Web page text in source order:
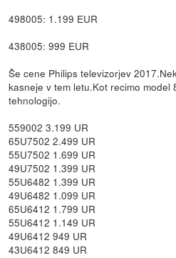
498005: 1.199 EUR
438005: 999 EUR
Še cene Philips televizorjev
kasneje v tem letu.Kot recimo model
tehnologijo.
559002 3.199 UR
65U7502 2.499 UR
55U7502 1.699 UR
49U7502 1.399 UR
55U6482 1.399 UR
49U6482 1.099 UR
65U6412 1.799 UR
55U6412 1.149 UR
49U6412 949 UR
43U6412 849 UR